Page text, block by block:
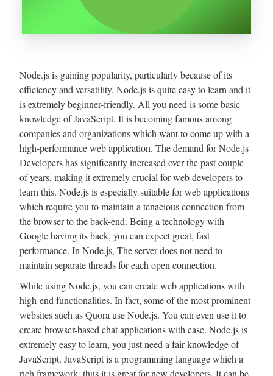
Node.js is gaining popularity, particularly because of its
efficiency and versatility. Node.js is quite easy to learn and it
is extremely beginner-friendly. All you need is some basic
knowledge of JavaScript. It is becoming famous among
companies and organizations which want to come up with a
high-performance web application. The demand for Node.js
Developers has significantly increased over the past couple
of years, making it extremely crucial for web developers to
learn this. Node.js is especially suitable for web applications
which require you to maintain a tenacious connection from
the browser to the back-end. Being a technology with
Google having its back, you can expect great, fast
performance. In Node.js, The server does not need to
maintain separate threads for each open connection.
While using Node.js, you can create web applications with
high-end functionalities. In fact, some of the most prominent
websites such as Quora use Node.js. You can even use it to
create browser-based chat applications with ease. Node.js is
extremely easy to learn, you just need a fair knowledge of
JavaScript. JavaScript is a programming language which a
rich framework, thus it is great for new developers. It can be